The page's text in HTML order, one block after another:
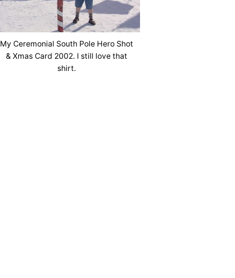
My Ceremonial South Pole Hero Shot
& Xmas Card 2002. I still love that
shirt.